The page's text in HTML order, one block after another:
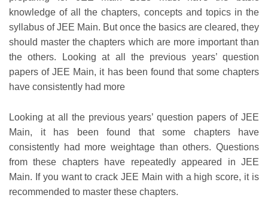
knowledge of all the chapters, concepts and topics in the
syllabus of JEE Main. But once the basics are cleared, they
should master the chapters which are more important than
the others. Looking at all the previous years’ question
papers of JEE Main, it has been found that some chapters
have consistently had more
Looking at all the previous years’ question papers of JEE
Main, it has been found that some chapters have
consistently had more weightage than others. Questions
from these chapters have repeatedly appeared in JEE
Main. If you want to crack JEE Main with a high score, it is
recommended to master these chapters.